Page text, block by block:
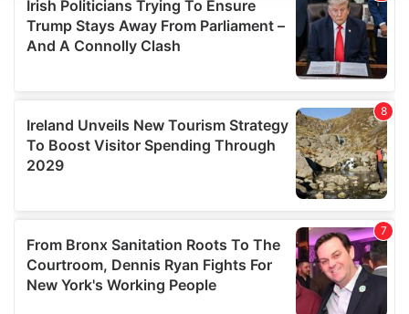
provide social media features and to analyse our traffic.
We also share information about your use of our site with
our social media, advertising and analytics partners who
provided to them or that they’ve collected from your use
of their services.